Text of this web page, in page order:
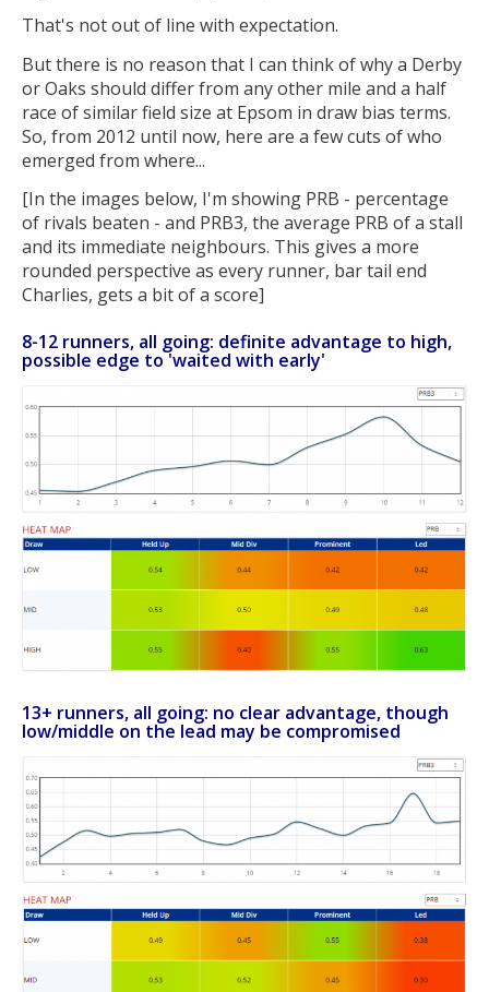
That's not out of line with expectation.
But there is no reason that I can think of why a Derby
or Oaks should differ from any other mile and a half
race of similar field size at Epsom in draw bias terms.
So, from 2012 until now, here are a few cuts of who
emerged from where...
[In the images below, I'm showing PRB - percentage
of rivals beaten - and PRB3, the average PRB of a stall
and its immediate neighbours. This gives a more
rounded perspective as every runner, bar tail end
Charlies, gets a bit of a score]
8-12 runners, all going: definite advantage to high,
possible edge to 'waited with early'
13+ runners, all going: no clear advantage, though
low/middle on the lead may be compromised